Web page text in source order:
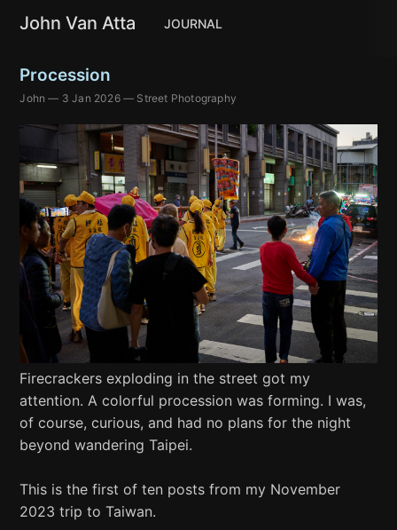
Procession
John — 3 Jan 2026— Street Photography
Firecrackers exploding in the street got my
attention. A colorful procession was forming. I was,
of course, curious, and had no plans for the night
beyond wandering Taipei.
This is the first of ten posts from my November
2023 trip to Taiwan.
John Van Atta JOURNAL